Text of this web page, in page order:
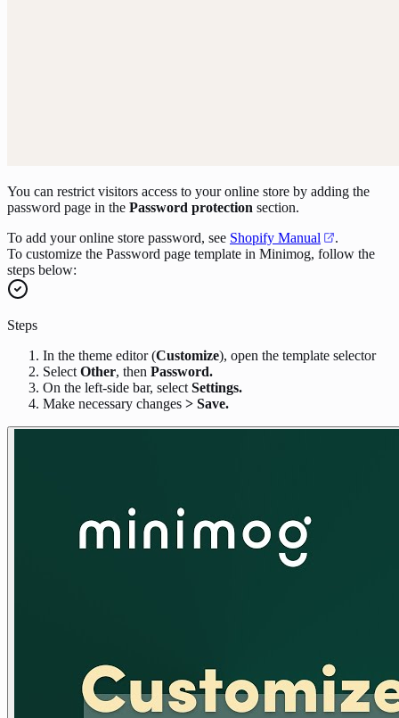
You can restrict visitors access to your online store by adding the
password page in the Password protection section.
To add your online store password, see Shopify Manual
.
To customize the Password page template in Minimog, follow the
steps below:
Steps
In the theme editor (Customize), open the template selector
Select Other, then Password.
On the left-side bar, select Settings.
Make necessary changes > Save.